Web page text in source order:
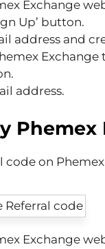
Exchange
Up’ button.
address and
address.
Phemex
code on
Exchange